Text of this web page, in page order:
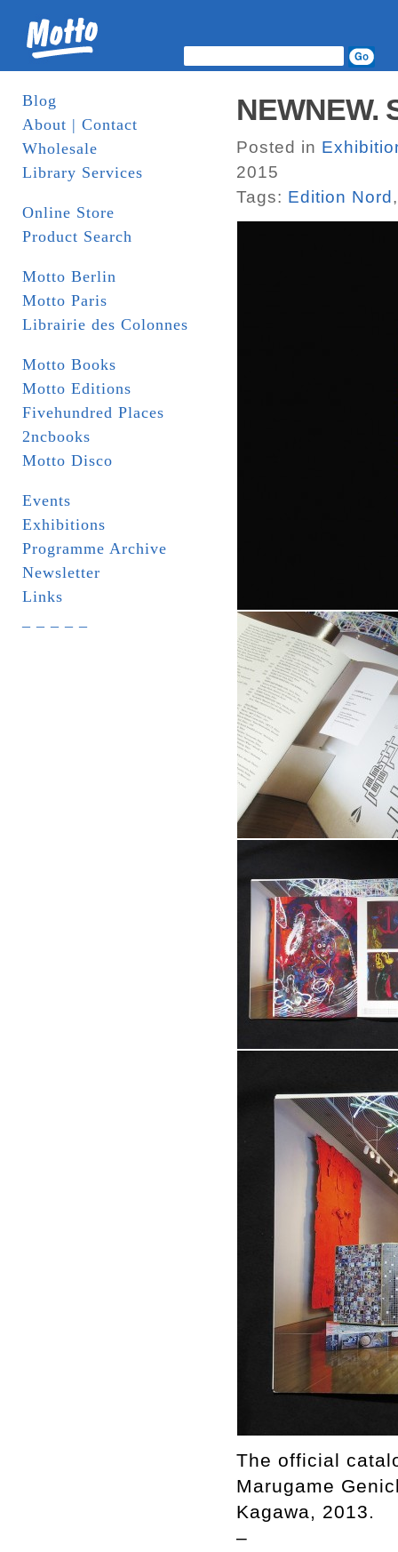
Blog
About | Contact
Wholesale
Library Services
Online Store
Product Search
Motto Berlin
Motto Paris
Librairie des Colonnes
Motto Books
Motto Editions
Fivehundred Places
2ncbooks
Motto Disco
Events
Exhibitions
Programme Archive
Newsletter
Links
NEWNEW.
Posted in
2015
Tags: Edition Nord
The official
Marugame
Kagawa, 2013.
–